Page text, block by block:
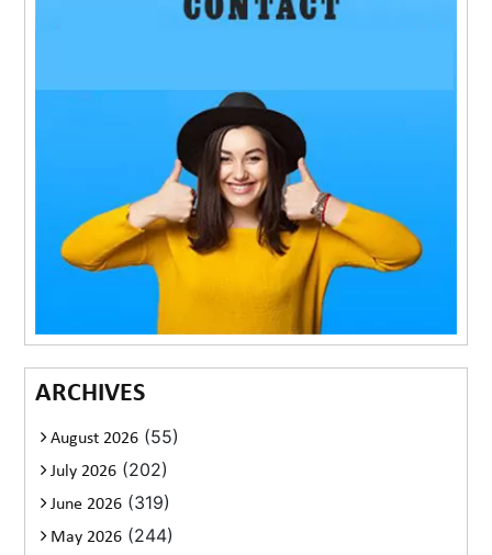
ARCHIVES
August 2026 (55)
July 2026 (202)
June 2026 (319)
May 2026 (244)